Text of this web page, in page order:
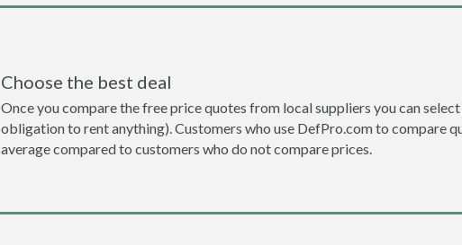
Choose the best deal
Once you compare the free price quotes from local suppliers you can
obligation to rent anything). Customers who use DefPro.com to compare
average compared to customers who do not compare prices.